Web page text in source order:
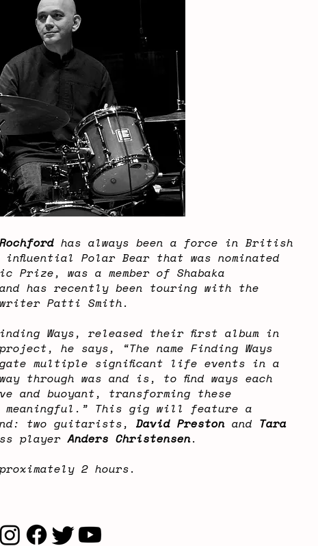
has always been a force in British
Polar Bear that was nominated
Prize, was a member of Shabaka
has recently been touring with the
Patti Smith.
Ways, released their first album in
he says, “The name Finding Ways
multiple significant life events in a
through was and is, to find ways each
and buoyant, transforming these
meaningful.” This gig will feature a
two guitarists, David Preston and Tara
playerAnders Christensen.
2 hours.